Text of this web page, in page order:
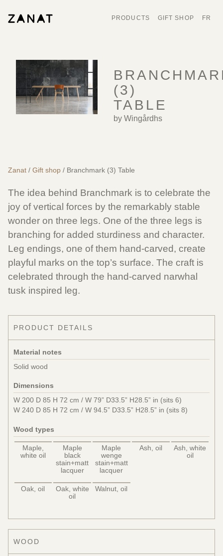
PRODUCTS GIFT SHOP FR
(3)
TABLE
by Wingårdhs
Zanat / Gift shop / Branchmark (3) Table
The idea behind Branchmark is to celebrate the
joy of vertical forces by the remarkably stable
wonder on three legs. One of the three legs is
branching for added sturdiness and character.
Leg endings, one of them hand-carved, create
playful marks on the top’s surface. The craft is
celebrated through the hand-carved narwhal
tusk inspired leg.
PRODUCT DETAILS
Material notes
Solid wood
Dimensions
W 200 D 85 H 72 cm / W 79” D33.5” H28.5” in (sits 6)
W 240 D 85 H 72 cm / W 94.5” D33.5” H28.5” in (sits 8)
Wood types
Maple,
white oil
Maple
black
stain+matt
lacquer
Maple
wenge
stain+matt
lacquer
Ash, oil
Ash, white
oil
Oak, oil
Oak, white
oil
Walnut, oil
WOOD